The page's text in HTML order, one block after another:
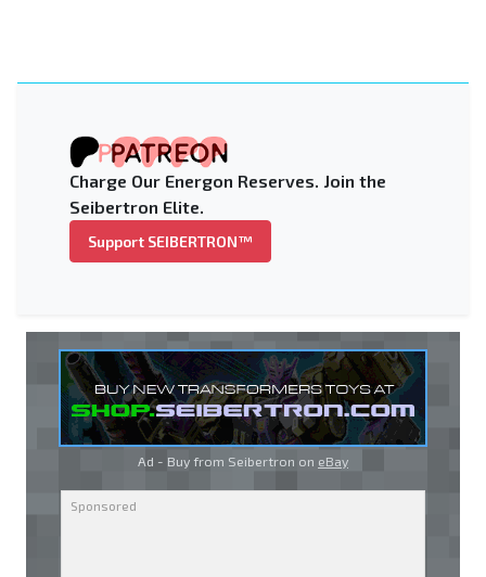
Charge Our Energon Reserves. Join the
Seibertron Elite.
Support SEIBERTRON™
Ad - Buy from Seibertron on eBay